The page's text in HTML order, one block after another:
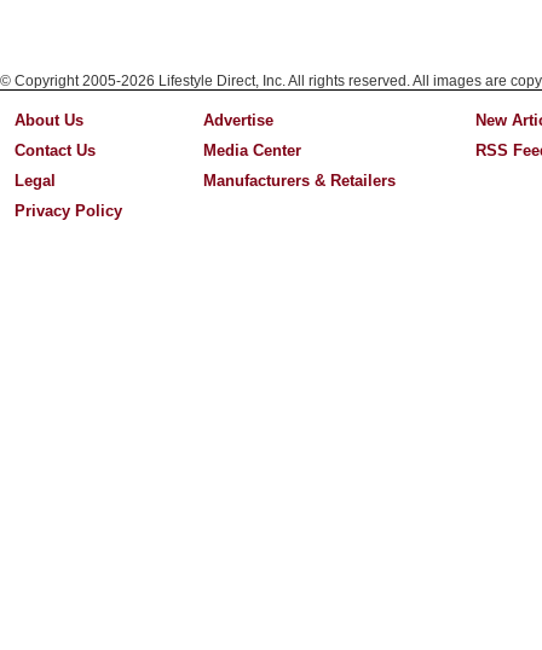
© Copyright 2005-2026 Lifestyle Direct, Inc. All rights reserved. All images are
About Us
Contact Us
Legal
Privacy Policy
Advertise
Media Center
Manufacturers & Retailers
New
RSS